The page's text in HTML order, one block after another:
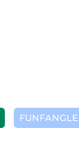
FUNFANGLE